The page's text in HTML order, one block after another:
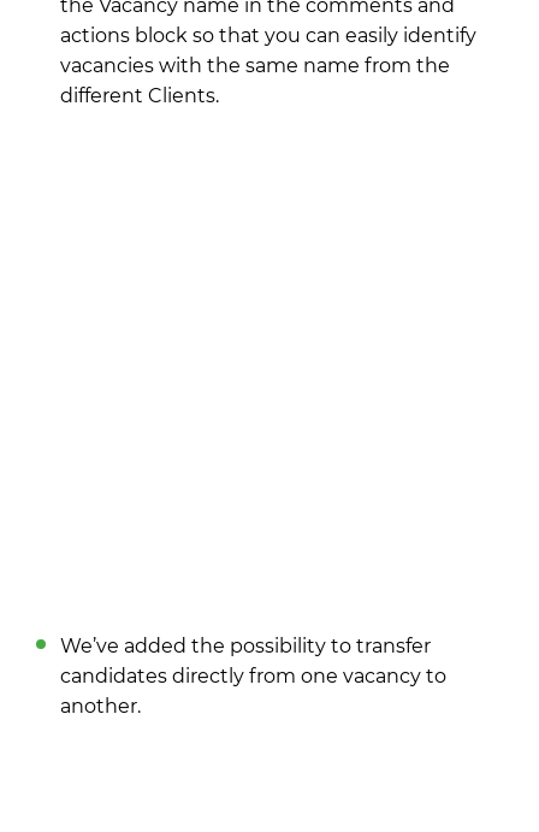
the Vacancy name in the comments and
actions block so that you can easily identify
vacancies with the same name from the
different Clients.
We’ve added the possibility to transfer
candidates directly from one vacancy to
another.